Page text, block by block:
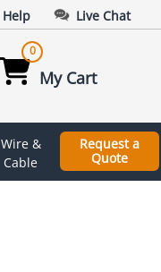
Help Live Chat
0
My Cart
Wire &
Cable
Request a
Quote